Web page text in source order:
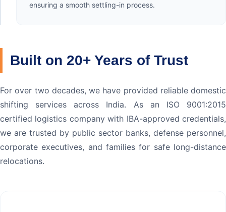
ensuring a smooth settling-in process.
Built on 20+ Years of Trust
For over two decades, we have provided reliable domestic
shifting services across India. As an ISO 9001:2015
certified logistics company with IBA-approved credentials,
we are trusted by public sector banks, defense personnel,
corporate executives, and families for safe long-distance
relocations.